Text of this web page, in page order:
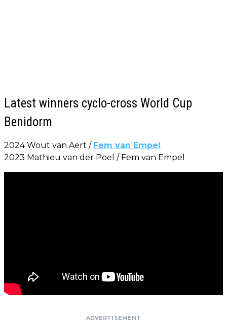
Latest winners cyclo-cross World Cup
Benidorm
2024 Wout van Aert / Fem van Empel
2023 Mathieu van der Poel / Fem van Empel
ADVERTISEMENT